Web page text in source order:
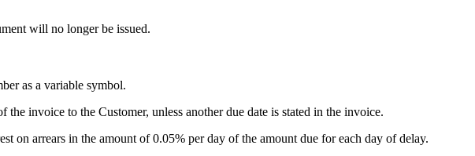
will no longer be issued.
as a variable symbol.
invoice to the Customer, unless another due date is stated in the invoice.
on arrears in the amount of 0.05% per day of the amount due for each day of delay.